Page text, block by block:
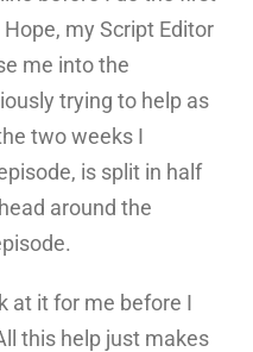
my Script Editor
me into the
trying to help as
two weeks I
is split in half
around the
at it for me before I
this help just makes